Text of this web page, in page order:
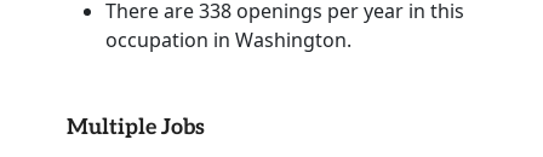
There are 338 openings per year in this
occupation in Washington.
Multiple Jobs